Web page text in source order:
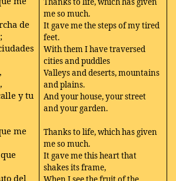
de
y tu
me
del
me so much.
It gave me the steps of my tired
feet.
With them I have traversed
cities and puddles
Valleys and deserts, mountains
and plains.
And your house, your street
and your garden.
Thanks to life, which has given
me so much.
It gave me this heart that
shakes its frame,